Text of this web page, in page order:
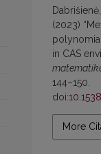
(2023)
in CAS
144–150.
doi:
More